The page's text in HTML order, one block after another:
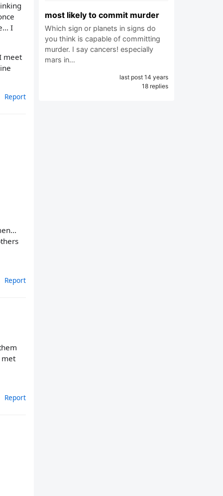
I
meet
Report
Report
met
Report
most likely to commit murder
Which sign or planets in signs do
you think is capable of committing
murder. I say cancers! especially
mars in…
last post 14 years
18 replies